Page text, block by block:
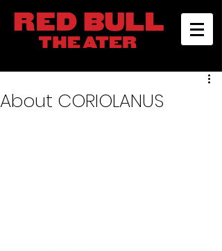
About CORIOLANUS